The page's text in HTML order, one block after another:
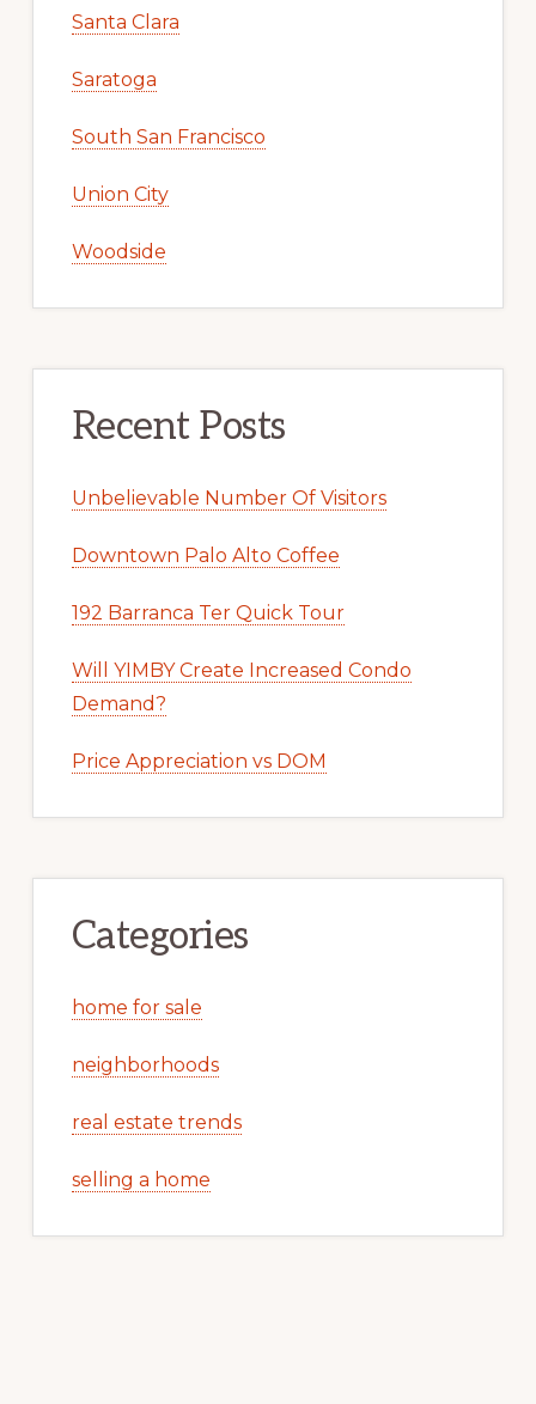
Santa Clara
Saratoga
South San Francisco
Union City
Woodside
Recent Posts
Unbelievable Number Of Visitors
Downtown Palo Alto Coffee
192 Barranca Ter Quick Tour
Will YIMBY Create Increased Condo
Demand?
Price Appreciation vs DOM
Categories
home for sale
neighborhoods
real estate trends
selling a home